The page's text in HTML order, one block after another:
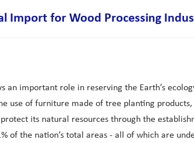
Import for Wood Processing
an important role in reserving the Earth’s
use of furniture made of tree planting
its natural resources through the
of the nation’s total areas - all of which are